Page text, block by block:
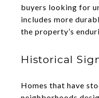
buyers looking for
includes more
the property’s
Historical
Homes that have